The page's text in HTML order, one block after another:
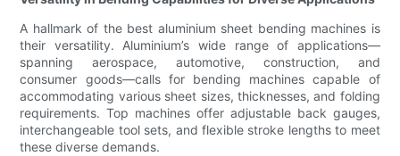
A hallmark of the best aluminium sheet bending machines is
their versatility. Aluminium’s wide range of applications—
spanning aerospace, automotive, construction, and
consumer goods—calls for bending machines capable of
accommodating various sheet sizes, thicknesses, and folding
requirements. Top machines offer adjustable back gauges,
interchangeable tool sets, and flexible stroke lengths to meet
these diverse demands.